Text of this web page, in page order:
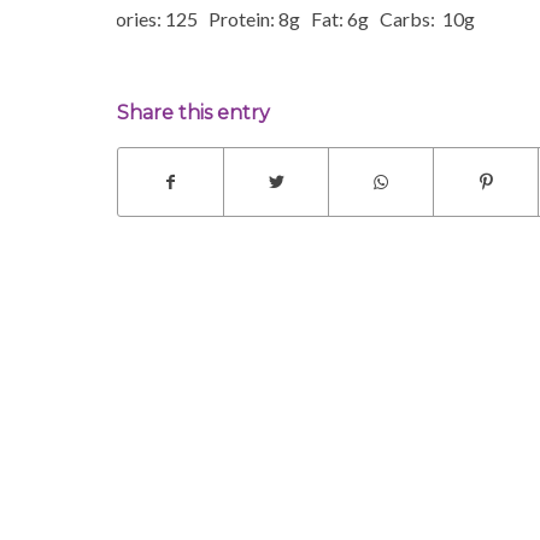
Calories: 125 Protein: 8g Fat: 6g Carbs: 10g
Share this entry